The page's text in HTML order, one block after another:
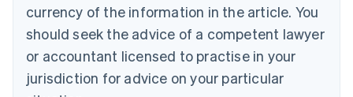
currency of the information in the article. You
should seek the advice of a competent lawyer
or accountant licensed to practise in your
jurisdiction for advice on your particular
Croatia
Cyprus
English
Czech Republic
English